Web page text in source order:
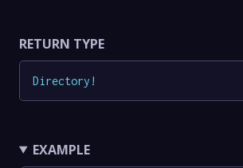
RETURN TYPE
Directory !
EXAMPLE